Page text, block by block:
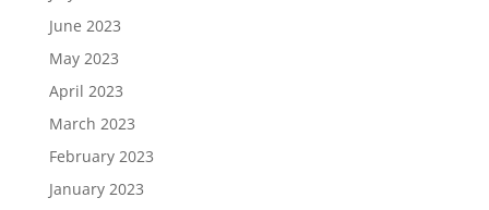
June 2023
May 2023
April 2023
March 2023
February 2023
January 2023